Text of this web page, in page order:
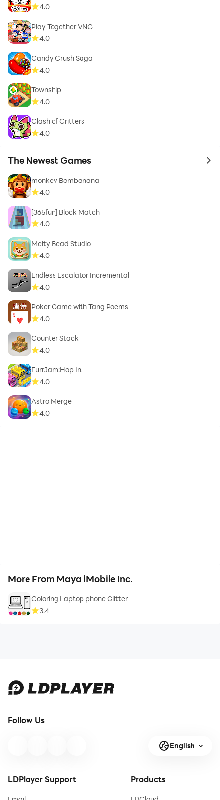
4.0
Play Together VNG
4.0
Candy Crush Saga
4.0
Township
4.0
Clash of Critters
4.0
The Newest Games to
monkey Bombanana
4.0
[365fun] Block Match
4.0
Melty Bead Studio
4.0
Endless Escalator Incremental
4.0
Poker Game with Tang Poems
4.0
Counter Stack
4.0
FurrJam:Hop In!
4.0
Astro Merge
4.0
More From Maya iMobile Inc.
Coloring Laptop phone Glitter
3.4
Follow Us
English
LDPlayer Support Products